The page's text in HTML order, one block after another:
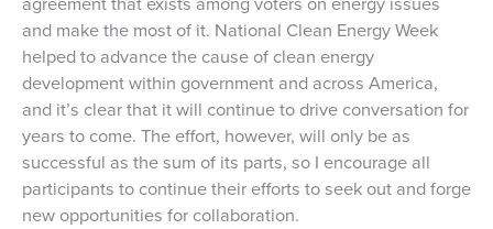
and make the most of it. National Clean Energy Week
helped to advance the cause of clean energy
development within government and across America,
and it’s clear that it will continue to drive conversation for
years to come. The effort, however, will only be as
successful as the sum of its parts, so I encourage all
participants to continue their efforts to seek out and forge
new opportunities for collaboration.